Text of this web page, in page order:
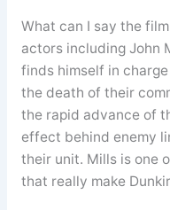
What can I say the
actors including John
finds himself in
the death of their
the rapid advance of
effect behind enemy
their unit. Mills is one
that really make